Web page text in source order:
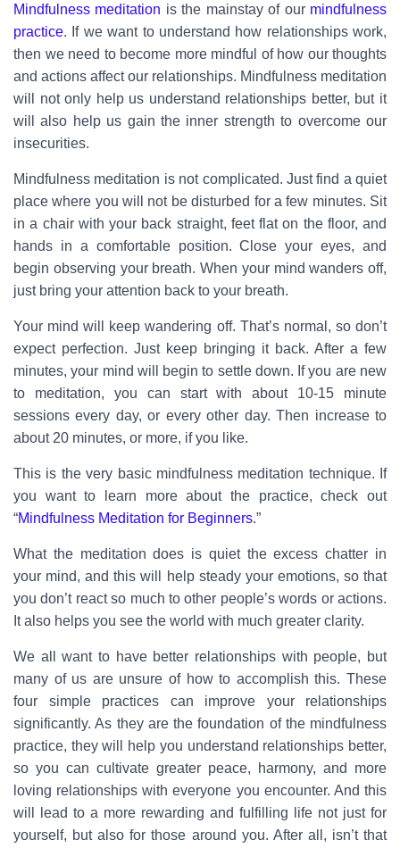
Mindfulness meditation is the mainstay of our mindfulness
practice. If we want to understand how relationships work,
then we need to become more mindful of how our thoughts
and actions affect our relationships. Mindfulness meditation
will not only help us understand relationships better, but it
will also help us gain the inner strength to overcome our
insecurities.
Mindfulness meditation is not complicated. Just find a quiet
place where you will not be disturbed for a few minutes. Sit
in a chair with your back straight, feet flat on the floor, and
hands in a comfortable position. Close your eyes, and
begin observing your breath. When your mind wanders off,
just bring your attention back to your breath.
Your mind will keep wandering off. That’s normal, so don’t
expect perfection. Just keep bringing it back. After a few
minutes, your mind will begin to settle down. If you are new
to meditation, you can start with about 10-15 minute
sessions every day, or every other day. Then increase to
about 20 minutes, or more, if you like.
This is the very basic mindfulness meditation technique. If
you want to learn more about the practice, check out
“Mindfulness Meditation for Beginners.”
What the meditation does is quiet the excess chatter in
your mind, and this will help steady your emotions, so that
you don’t react so much to other people’s words or actions.
It also helps you see the world with much greater clarity.
We all want to have better relationships with people, but
many of us are unsure of how to accomplish this. These
four simple practices can improve your relationships
significantly. As they are the foundation of the mindfulness
practice, they will help you understand relationships better,
so you can cultivate greater peace, harmony, and more
loving relationships with everyone you encounter. And this
will lead to a more rewarding and fulfilling life not just for
yourself, but also for those around you. After all, isn’t that